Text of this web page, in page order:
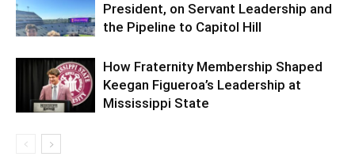
President, on Servant Leadership and
the Pipeline to Capitol Hill
How Fraternity Membership Shaped
Keegan Figueroa’s Leadership at
Mississippi State